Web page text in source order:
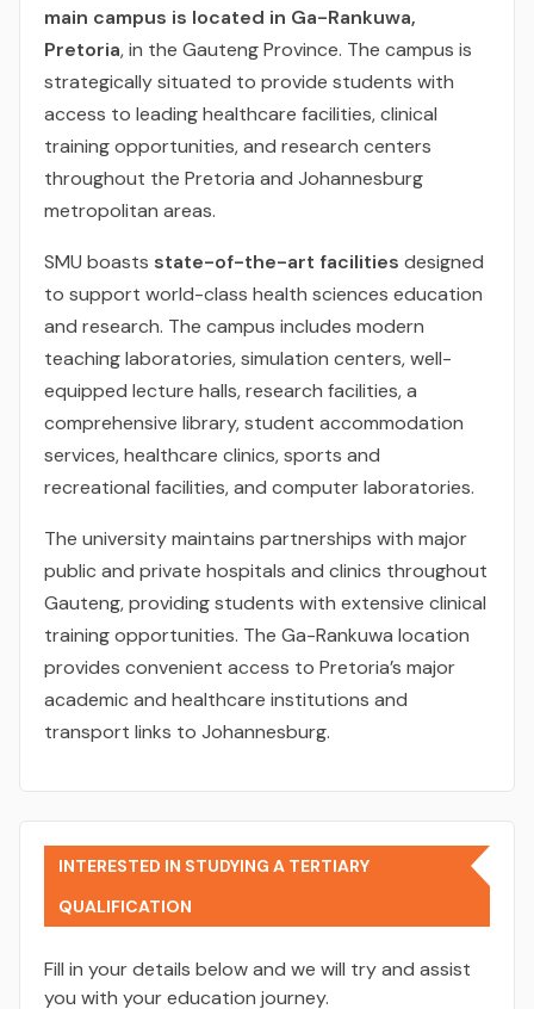
main campus is located in Ga-Rankuwa,
Pretoria, in the Gauteng Province. The campus is
strategically situated to provide students with
access to leading healthcare facilities, clinical
training opportunities, and research centers
throughout the Pretoria and Johannesburg
metropolitan areas.
SMU boasts state-of-the-art facilities designed
to support world-class health sciences education
and research. The campus includes modern
teaching laboratories, simulation centers, well-
equipped lecture halls, research facilities, a
comprehensive library, student accommodation
services, healthcare clinics, sports and
recreational facilities, and computer laboratories.
The university maintains partnerships with major
public and private hospitals and clinics throughout
Gauteng, providing students with extensive clinical
training opportunities. The Ga-Rankuwa location
provides convenient access to Pretoria’s major
academic and healthcare institutions and
transport links to Johannesburg.
INTERESTED IN STUDYING A TERTIARY
QUALIFICATION
Fill in your details below and we will try and assist
you with your education journey.